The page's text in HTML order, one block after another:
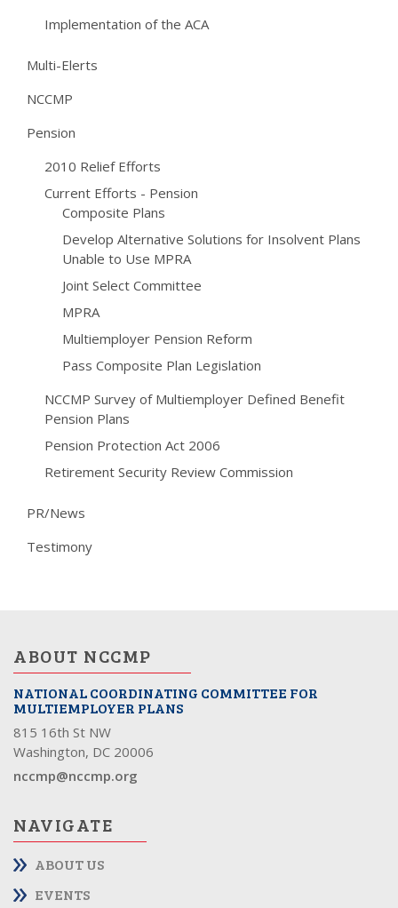
Implementation of the ACA
Multi-Elerts
NCCMP
Pension
2010 Relief Efforts
Current Efforts - Pension
Composite Plans
Develop Alternative Solutions for Insolvent Plans
Unable to Use MPRA
Joint Select Committee
MPRA
Multiemployer Pension Reform
Pass Composite Plan Legislation
NCCMP Survey of Multiemployer Defined Benefit
Pension Plans
Pension Protection Act 2006
Retirement Security Review Commission
PR/News
Testimony
ABOUT NCCMP
NATIONAL COORDINATING COMMITTEE FOR
MULTIEMPLOYER PLANS
815 16th St NW
Washington, DC 20006
nccmp@nccmp.org
NAVIGATE
ABOUT US
EVENTS